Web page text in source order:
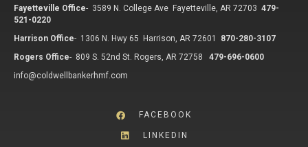
Fayetteville Office- 3589 N. College Ave Fayetteville, AR 72703 479-
521-0220
Harrison Office- 1306 N. Hwy 65 Harrison, AR 72601
870-280-3107
Rogers Office- 809 S. 52nd St. Rogers, AR 72758
479-696-0600
info@coldwellbankerhmf.com
FACEBOOK
LINKEDIN